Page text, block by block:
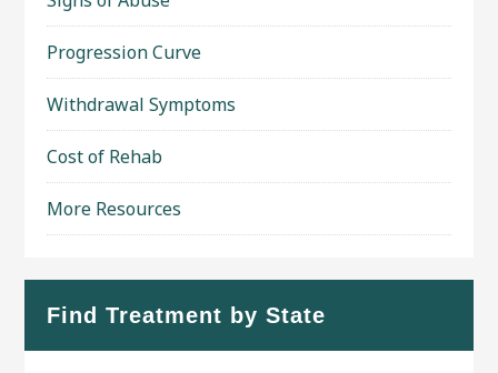
Progression Curve
Withdrawal Symptoms
Cost of Rehab
More Resources
Find Treatment by State